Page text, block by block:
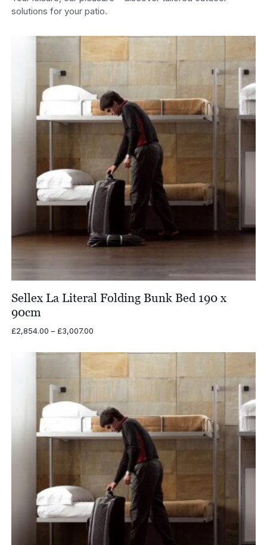
solutions for your patio.
Sellex La Literal Folding Bunk Bed 190 x
90cm
£2,854.00 – £3,007.00Price
£2,854.00
through
£3,007.00